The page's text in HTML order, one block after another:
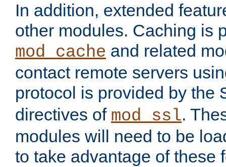
In addition, extended
other modules. Caching is
mod_cache and related
contact remote servers
protocol is provided by the
directives of mod_ssl.
modules will need to be
to take advantage of these